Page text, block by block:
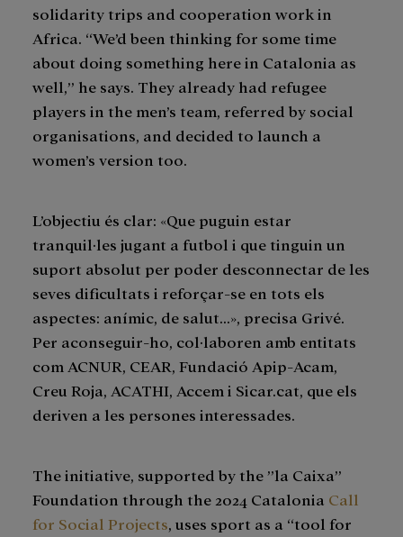
solidarity trips and cooperation work in
Africa. “We’d been thinking for some time
about doing something here in Catalonia as
well,” he says. They already had refugee
players in the men’s team, referred by social
organisations, and decided to launch a
women’s version too.
L’objectiu és clar: «Que puguin estar
tranquil·les jugant a futbol i que tinguin un
suport absolut per poder desconnectar de les
seves dificultats i reforçar-se en tots els
aspectes: anímic, de salut…», precisa Grivé.
Per aconseguir-ho, col·laboren amb entitats
com ACNUR, CEAR, Fundació Apip-Acam,
Creu Roja, ACATHI, Accem i Sicar.cat, que els
deriven a les persones interessades.
The initiative, supported by the ”la Caixa”
Foundation through the 2024 Catalonia Call
for Social Projects, uses sport as a “tool for